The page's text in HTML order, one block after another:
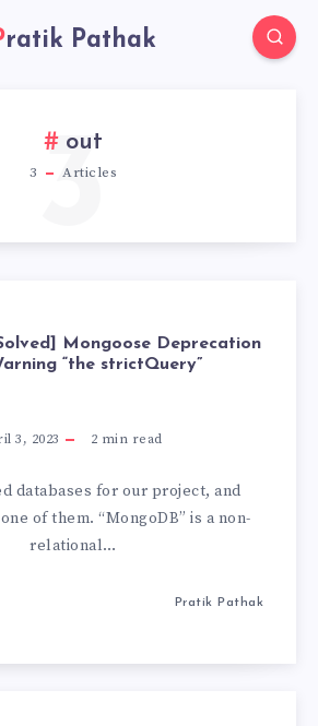
Pratik Pathak
out
3 Articles
3
Mongoose Deprecation
“the strictQuery”
3, 2023 2 min read
databases for our project, and
of them. “MongoDB” is a non-
relational…
Pratik Pathak